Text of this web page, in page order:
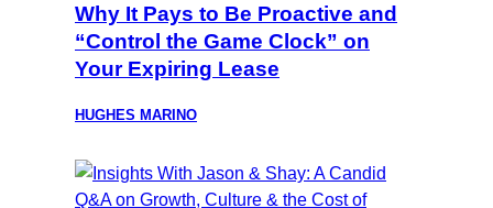
Why It Pays to Be Proactive and
“Control the Game Clock” on
Your Expiring Lease
HUGHES MARINO